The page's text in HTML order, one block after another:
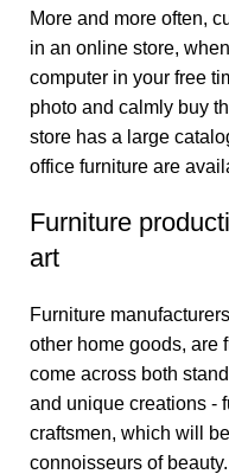
More and more often,
in an online store,
computer in your free
photo and calmly buy
store has a large
office furniture are
Furniture
art
Furniture
other home goods, are
come across both
and unique creations -
craftsmen, which will
connoisseurs of